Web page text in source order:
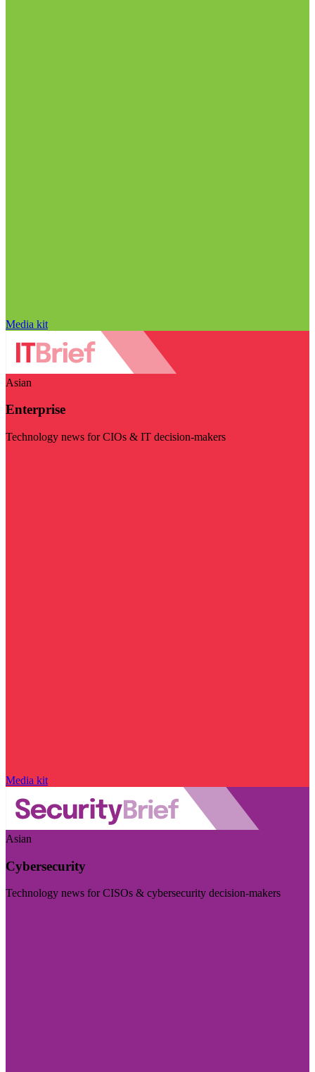
Media kit
Asian
Enterprise
Technology news for CIOs & IT decision-makers
Media kit
Asian
Cybersecurity
Technology news for CISOs & cybersecurity decision-makers